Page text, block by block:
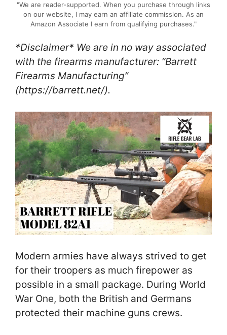
"We are reader-supported. When you purchase through links
on our website, I may earn an affiliate commission. As an
Amazon Associate I earn from qualifying purchases."
*Disclaimer* We are in no way associated
with the firearms manufacturer: “Barrett
Firearms Manufacturing”
(https://barrett.net/).
Modern armies have always strived to get
for their troopers as much firepower as
possible in a small package. During World
War One, both the British and Germans
protected their machine guns crews.